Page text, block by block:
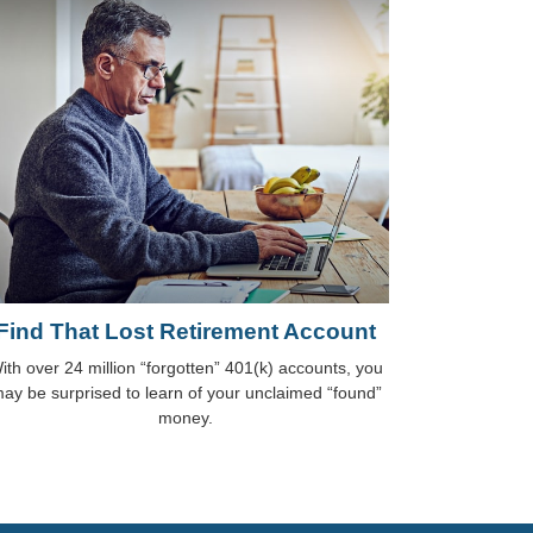
That Lost Retirement Account
over 24 million “forgotten” 401(k) accounts, you
be surprised to learn of your unclaimed “found”
money.